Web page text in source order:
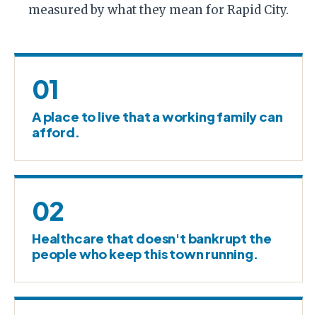
measured by what they mean for Rapid City.
01
A place to live that a working family can
afford.
02
Healthcare that doesn't bankrupt the
people who keep this town running.